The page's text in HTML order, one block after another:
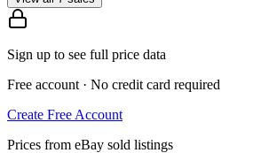
Sign up to see full price data
Free account · No credit card required
Create Free Account
Prices from eBay sold listings